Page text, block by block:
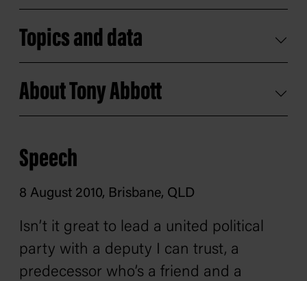
About Tony Abbott
Speech
8 August 2010, Brisbane, QLD
Isn’t it great to lead a united political
party with a deputy I can trust, a
predecessor who’s a friend and a
Topics and data